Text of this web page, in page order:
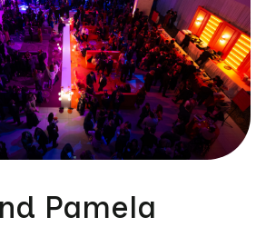
Pamela